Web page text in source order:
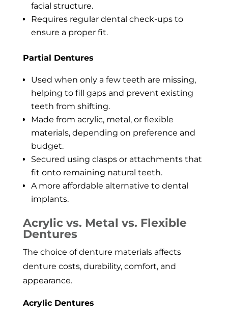
facial structure.
Requires regular dental check-ups to
ensure a proper fit.
Partial Dentures
Used when only a few teeth are missing,
helping to fill gaps and prevent existing
teeth from shifting.
Made from acrylic, metal, or flexible
materials, depending on preference and
budget.
Secured using clasps or attachments that
fit onto remaining natural teeth.
A more affordable alternative to dental
implants.
Acrylic vs. Metal vs. Flexible
Dentures
The choice of denture materials affects
denture costs, durability, comfort, and
appearance.
Acrylic Dentures